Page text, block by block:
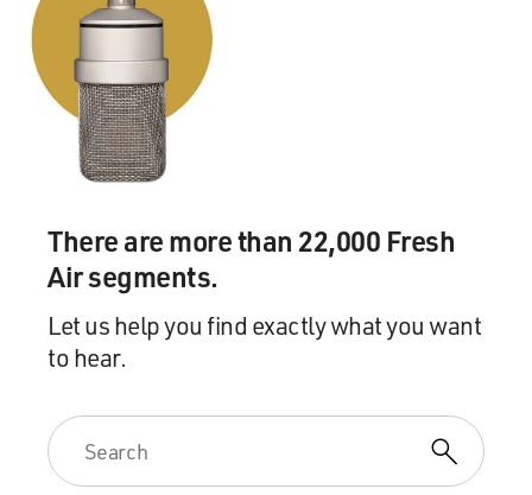
There are more than 22,000 Fresh
Air segments.
Let us help you find exactly what you want
to hear.